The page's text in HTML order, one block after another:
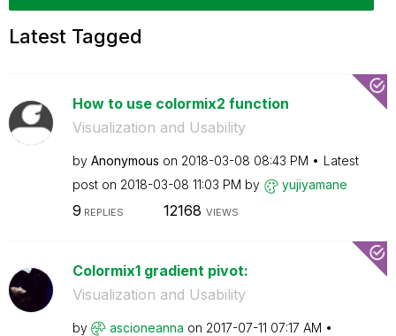
Latest Tagged
How to use colormix2 function
Visualization and Usability
by Anonymous on ‎2018-03-08 08:43 PM
Latest
post on ‎2018-03-08 11:03 PM by yujiyamane
9 REPLIES 12168 VIEWS
Colormix1 gradient pivot:
Visualization and Usability
by ascioneanna on ‎2017-07-11 07:17 AM